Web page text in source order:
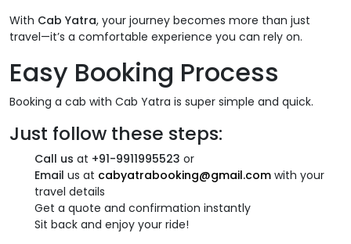
With Cab Yatra, your journey becomes more than just
travel—it’s a comfortable experience you can rely on.
Easy Booking Process
Booking a cab with Cab Yatra is super simple and quick.
Just follow these steps:
Call us at +91-9911995523 or
Email us at cabyatrabooking@gmail.com with your
travel details
Get a quote and confirmation instantly
Sit back and enjoy your ride!